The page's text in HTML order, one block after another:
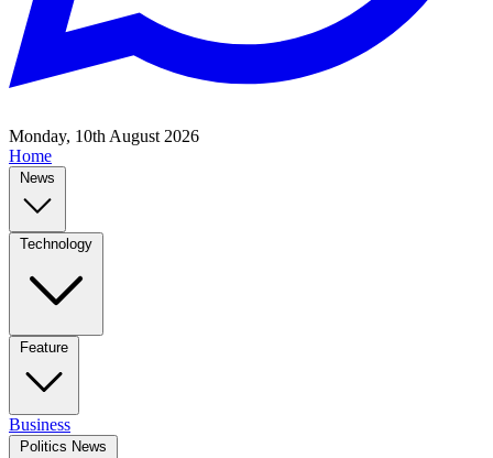
Monday, 10th August 2026
Home
News
Technology
Feature
Business
Politics News